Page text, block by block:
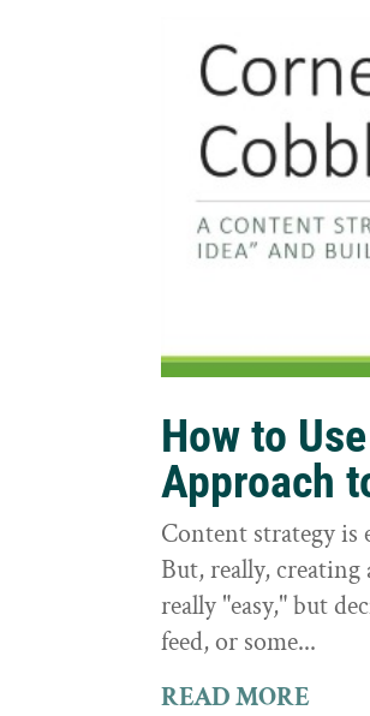
How to
Approach
Content strategy is
But, really,
really "easy," but
feed, or some...
READ MORE